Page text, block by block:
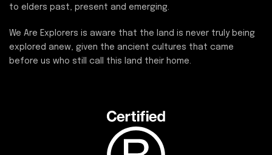
to elders past, present and emerging.
We Are Explorers is aware that the land is never truly being
explored anew, given the ancient cultures that came
before us who still call this land their home.